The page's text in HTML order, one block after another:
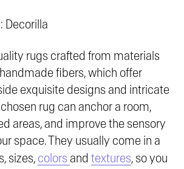
Decorilla
rugs crafted from materials
handmade fibers, which offer
exquisite designs and intricate
rug can anchor a room,
areas, and improve the sensory
space. They usually come in a
sizes, colors and textures, so you